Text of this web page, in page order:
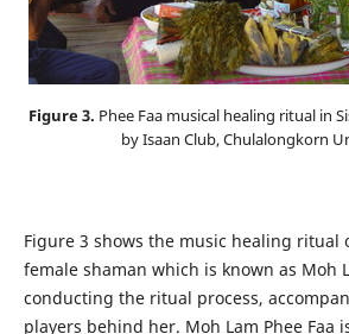
Figure 3. Phee Faa musical healing ritual in
by Isaan Club, Chulalongkorn
Figure 3 shows the music healing ritual
female shaman which is known as Moh
conducting the ritual process,
players behind her. Moh Lam Phee Faa